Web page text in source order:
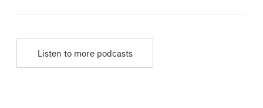
Listen to more podcasts